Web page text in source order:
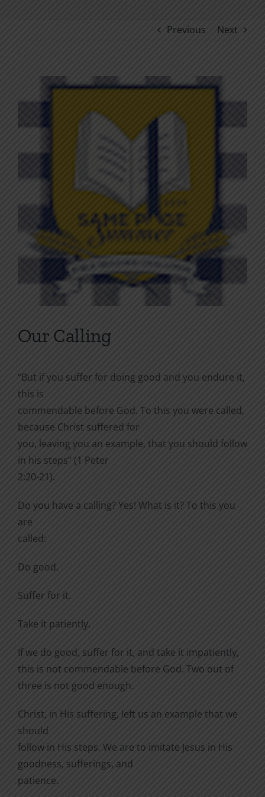
Previous Next
Larger
Image
Our Calling
“But if you suffer for doing good and you endure it,
this is
commendable before God. To this you were called,
because Christ suffered for
you, leaving you an example, that you should follow
in his steps” (1 Peter
2:20-21).
Do you have a calling? Yes! What is it? To this you
are
called:
Do good.
Suffer for it.
Take it patiently.
If we do good, suffer for it, and take it impatiently,
this is not commendable before God. Two out of
three is not good enough.
Christ, in His suffering, left us an example that we
should
follow in His steps. We are to imitate Jesus in His
goodness, sufferings, and
patience.